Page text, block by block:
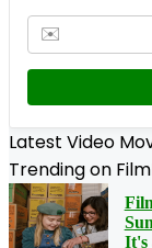
✉️
Latest Video
Trending on
It's